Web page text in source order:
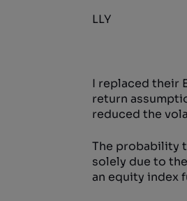
LLY
I replaced their
return
reduced the
The probability
solely due to
an equity index